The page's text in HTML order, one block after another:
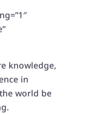
knowledge,
in
world be